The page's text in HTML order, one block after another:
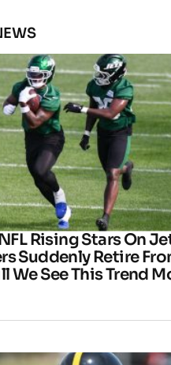
Rising Stars On
Suddenly Retire
We See This Trend